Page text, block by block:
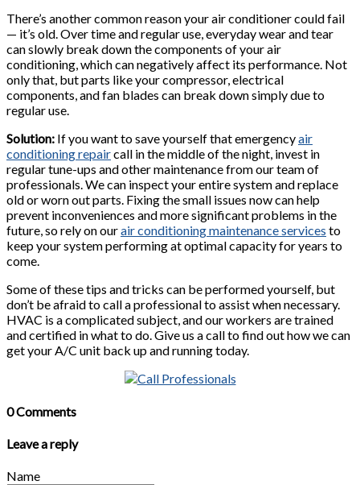
There’s another common reason your air conditioner could fail
— it’s old. Over time and regular use, everyday wear and tear
can slowly break down the components of your air
conditioning, which can negatively affect its performance. Not
only that, but parts like your compressor, electrical
components, and fan blades can break down simply due to
regular use.
Solution: If you want to save yourself that emergencyair
conditioning repaircall in the middle of the night, invest in
regular tune-ups and other maintenance from our team of
professionals. We can inspect your entire system and replace
old or worn out parts. Fixing the small issues now can help
prevent inconveniences and more significant problems in the
future, so rely on ourair conditioning maintenance services to
keep your system performing at optimal capacity for years to
come.
Some of these tips and tricks can be performed yourself, but
don’t be afraid to call a professional to assist when necessary.
HVAC is a complicated subject, and our workers are trained
and certified in what to do. Give us a call to find out how we can
get your A/C unit back up and running today.
0 Comments
Leave a reply
Name